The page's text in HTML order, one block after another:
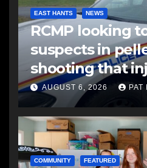
EAST HANTS NEWS
RCMP looking
suspects in
shooting that
another man
AUGUST 6, 2026 PAT
COMMUNITY FEATURED